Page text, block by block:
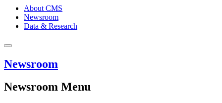
About CMS
Newsroom
Data & Research
Newsroom
Newsroom Menu